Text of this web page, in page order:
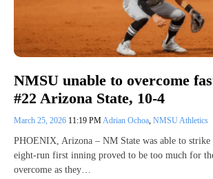
NMSU unable to overcome
#22 Arizona State, 10-4
March 25, 2026 11:19 PMAdrian Ochoa, NMSU Athletics
PHOENIX, Arizona – NM State was able to strike
eight-run first inning proved to be too much for
overcome as they…